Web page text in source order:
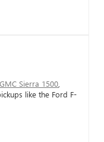
GMC Sierra 1500
like the Ford F-